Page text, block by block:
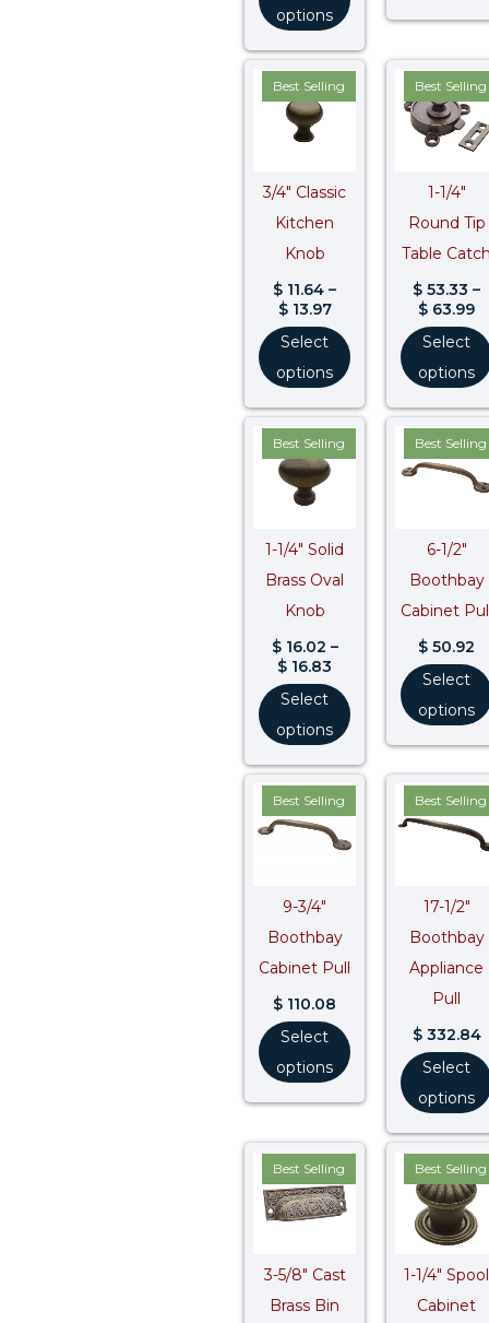
options
Best Selling
3/4″ Classic
Kitchen
Knob
$ 11.64 –
$13.97
Price
range:
$ 11.64
Select
options
Best Selling
1-1/4″
Round Tip
Table
$ 53.33 –
$ 63.99
$
$
Select
options
Best Selling
1-1/4″ Solid
Brass Oval
Knob
$16.02 –
$ 16.83
Price
range:
$ 16.02
Select
options
Best Selling
6-1/2″
Boothbay
Cabinet
$ 50.92
Select
options
Best Selling
9-3/4″
Boothbay
Cabinet Pull
$ 110.08
Select
options
Best Selling
17-1/2″
Boothbay
Appliance
Pull
$332.84
Select
options
Best Selling
3-5/8″ Cast
Brass Bin
Best Selling
1-1/4″ Spool
Cabinet
$
$